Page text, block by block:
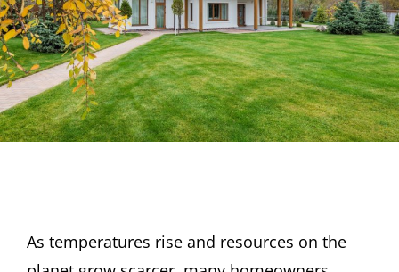
As temperatures rise and resources on the